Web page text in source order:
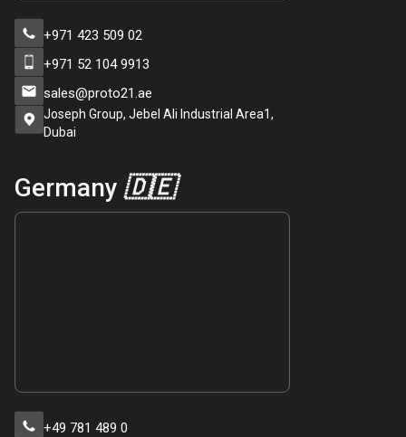
+971 423 509 02
+971 52 104 9913
sales@proto21.ae
Joseph Group, Jebel Ali Industrial Area1,
Dubai
Germany 🇩🇪
+49 781 489 0